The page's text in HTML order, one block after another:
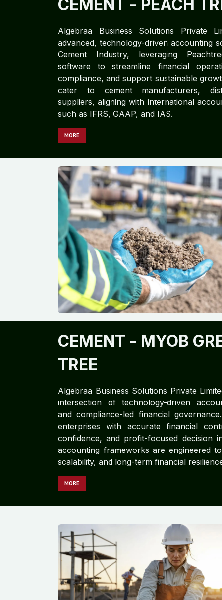
CEMENT​​ - PEACH
Algebraa Business Solutions Private
advanced, technology-driven accounting
Cement Industry, leveraging
software to streamline financial
compliance, and support sustainable
cater to cement manufacturers,
suppliers, aligning with international
such as IFRS, GAAP, and IAS.
MORE
CEMENT​ - MYOB
TREE
Algebraa Business Solutions Private
intersection of technology-driven
and compliance-led financial
enterprises with accurate financial
confidence, and profit-focused decision
accounting frameworks are engineered
scalability, and long-term financial
MORE